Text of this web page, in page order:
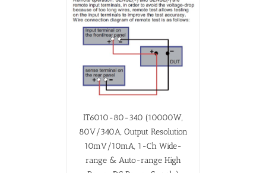
IT6010-80-340 (10000W,
80V/340A, Output Resolution
10mV/10mA, 1-Ch Wide-
range & Auto-range High